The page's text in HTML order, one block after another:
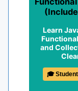
Learn
and
🎓